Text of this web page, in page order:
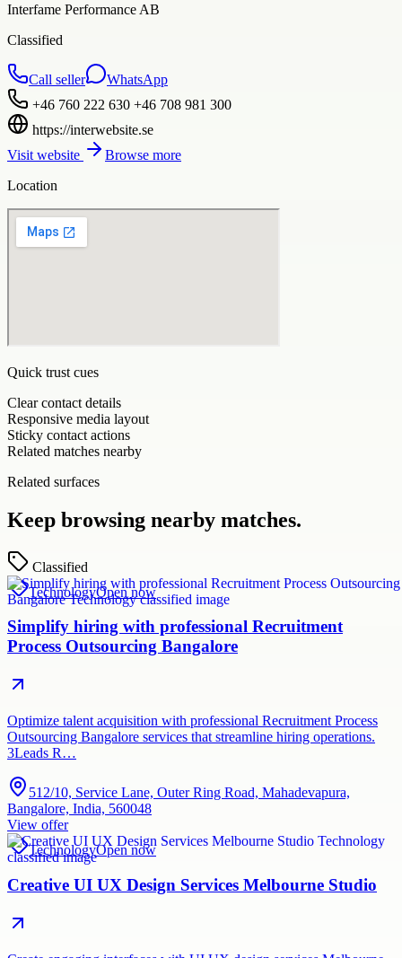
Interfame Performance AB
Classified
Call seller
WhatsApp
+46 760 222 630 +46 708 981 300
https://interwebsite.se
Visit website
Browse more
Location
Quick trust cues
Clear contact details
Responsive media layout
Sticky contact actions
Related matches nearby
Related surfaces
Keep browsing nearby matches.
Classified
TechnologyOpen now
Simplify hiring with professional Recruitment
Process Outsourcing Bangalore
Optimize talent acquisition with professional Recruitment Process
Outsourcing Bangalore services that streamline hiring operations.
3Leads R…
512/10, Service Lane, Outer Ring Road, Mahadevapura,
Bangalore, India, 560048
View offer
TechnologyOpen now
Creative UI UX Design Services Melbourne Studio